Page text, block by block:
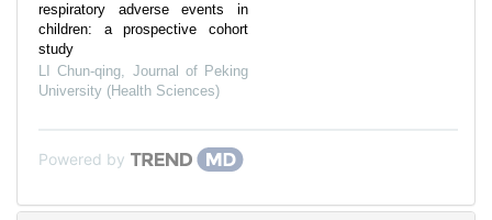
respiratory adverse events in
children: a prospective cohort
study
LI Chun-qing, Journal of Peking
University (Health Sciences)
Powered by